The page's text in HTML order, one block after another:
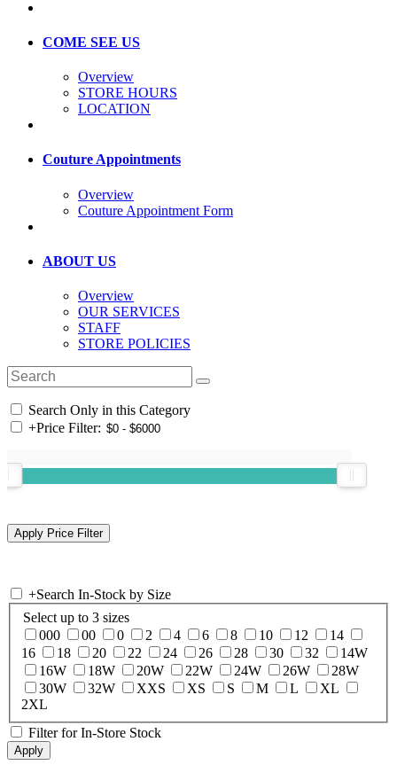
COME SEE US
Overview
STORE HOURS
LOCATION
Couture Appointments
Overview
Couture Appointment Form
ABOUT US
Overview
OUR SERVICES
STAFF
STORE POLICIES
Search Only in this Category
+Price Filter:
+Search In-Stock by Size
Select up to 3 sizes
000
00 0 2 4 6 8 10 12
14
16
18 20 22 24 26 28 30 32
14W
16W
18W 20W 22W 24W 26W
28W
30W
32W XXS XS S M L
XL
2XL
Filter for In-Store Stock